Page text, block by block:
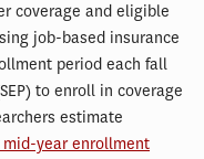
coverage and eligible
job-based insurance
period each fall
to enroll in coverage
estimate
year enrollment